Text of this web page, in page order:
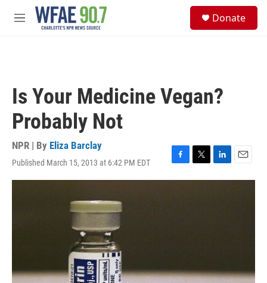
Skip to main content
M
Donate
Is Your Medicine Vegan?
Probably Not
NPR | By Eliza Barclay
Published March 15, 2013 at 6:42 PM EDT
F
a
T
w
L
i
E
m